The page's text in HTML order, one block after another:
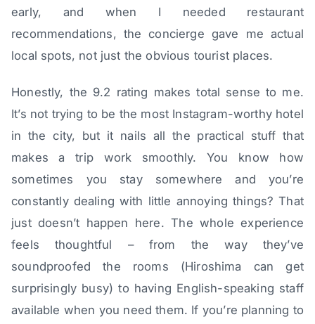
early, and when I needed restaurant
recommendations, the concierge gave me actual
local spots, not just the obvious tourist places.
Honestly, the 9.2 rating makes total sense to me.
It’s not trying to be the most Instagram-worthy hotel
in the city, but it nails all the practical stuff that
makes a trip work smoothly. You know how
sometimes you stay somewhere and you’re
constantly dealing with little annoying things? That
just doesn’t happen here. The whole experience
feels thoughtful – from the way they’ve
soundproofed the rooms (Hiroshima can get
surprisingly busy) to having English-speaking staff
available when you need them. If you’re planning to